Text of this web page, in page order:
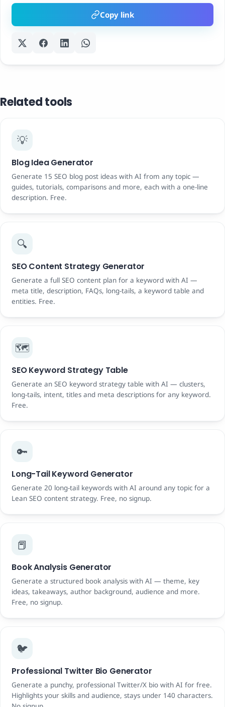
Copy link
Related tools
💡
Blog Idea Generator
Generate 15 SEO blog post ideas with AI from any topic —
guides, tutorials, comparisons and more, each with a one-line
description. Free.
🔍
SEO Content Strategy Generator
Generate a full SEO content plan for a keyword with AI —
meta title, description, FAQs, long-tails, a keyword table and
entities. Free.
🗺️
SEO Keyword Strategy Table
Generate an SEO keyword strategy table with AI — clusters,
long-tails, intent, titles and meta descriptions for any keyword.
Free.
🔑
Long-Tail Keyword Generator
Generate 20 long-tail keywords with AI around any topic for a
Lean SEO content strategy. Free, no signup.
📕
Book Analysis Generator
Generate a structured book analysis with AI — theme, key
ideas, takeaways, author background, audience and more.
Free, no signup.
🐦
Professional Twitter Bio Generator
Generate a punchy, professional Twitter/X bio with AI for free.
Highlights your skills and audience, stays under 140 characters.